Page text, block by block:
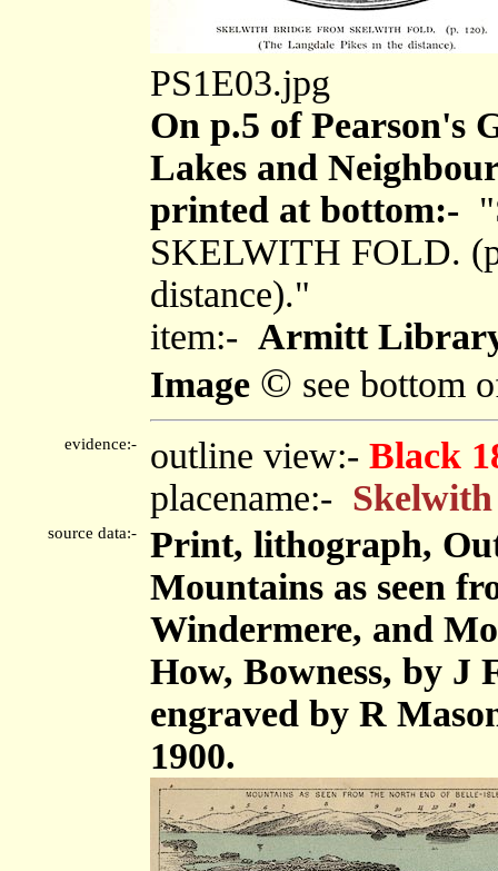
PS1E03.jpg
On p.5 of Pearson's
Lakes and
printed at bottom:-
SKELWITH FOLD.
distance)."
item:- Armitt
Image © see bottom
evidence:- outline view:- Black
placename:- Skelwith
source data:-
Print, lithograph,
Mountains as seen
Windermere, and
How, Bowness, by
engraved by R
1900.